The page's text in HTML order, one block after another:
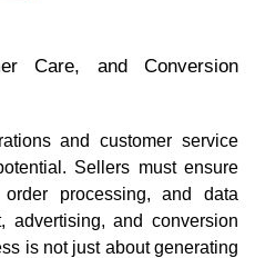
Care, and Conversion
and customer service
Sellers must ensure
processing, and data
advertising, and conversion
is not just about generating